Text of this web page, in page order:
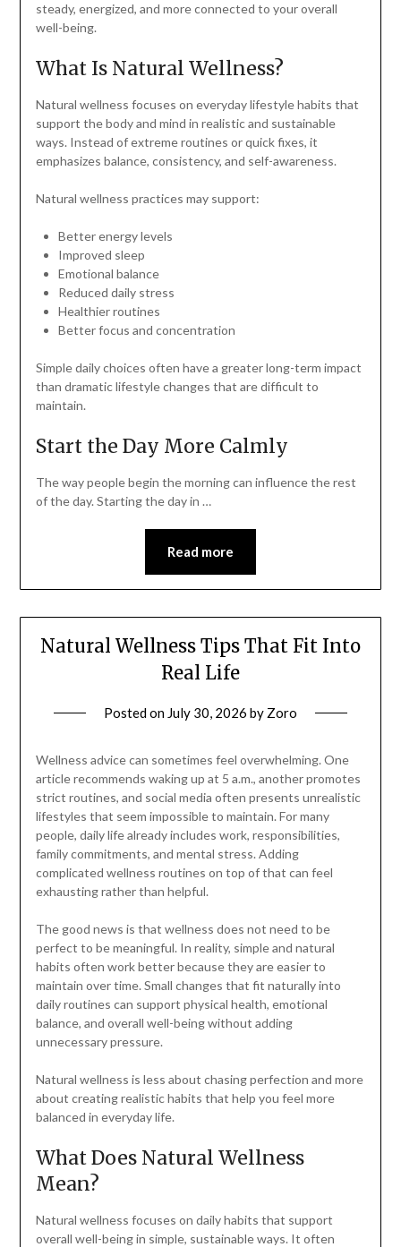
steady, energized, and more connected to your overall
well-being.
What Is Natural Wellness?
Natural wellness focuses on everyday lifestyle habits that
support the body and mind in realistic and sustainable
ways. Instead of extreme routines or quick fixes, it
emphasizes balance, consistency, and self-awareness.
Natural wellness practices may support:
Better energy levels
Improved sleep
Emotional balance
Reduced daily stress
Healthier routines
Better focus and concentration
Simple daily choices often have a greater long-term impact
than dramatic lifestyle changes that are difficult to
maintain.
Start the Day More Calmly
The way people begin the morning can influence the rest
of the day. Starting the day in …
Read more
Natural Wellness Tips That Fit Into
Real Life
Posted on July 30, 2026 by Zoro
Wellness advice can sometimes feel overwhelming. One
article recommends waking up at 5 a.m., another promotes
strict routines, and social media often presents unrealistic
lifestyles that seem impossible to maintain. For many
people, daily life already includes work, responsibilities,
family commitments, and mental stress. Adding
complicated wellness routines on top of that can feel
exhausting rather than helpful.
The good news is that wellness does not need to be
perfect to be meaningful. In reality, simple and natural
habits often work better because they are easier to
maintain over time. Small changes that fit naturally into
daily routines can support physical health, emotional
balance, and overall well-being without adding
unnecessary pressure.
Natural wellness is less about chasing perfection and more
about creating realistic habits that help you feel more
balanced in everyday life.
What Does Natural Wellness
Mean?
Natural wellness focuses on daily habits that support
overall well-being in simple, sustainable ways. It often